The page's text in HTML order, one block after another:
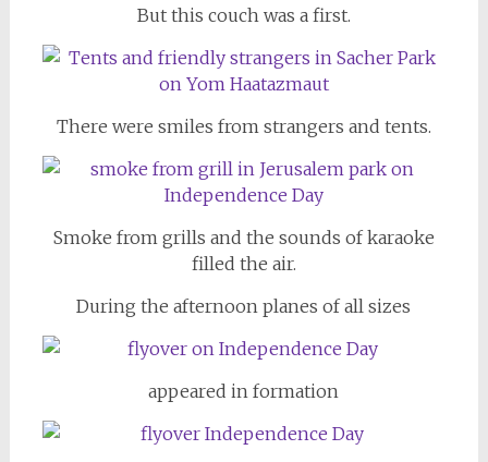
But this couch was a first.
There were smiles from strangers and tents.
Smoke from grills and the sounds of karaoke
filled the air.
During the afternoon planes of all sizes
appeared in formation